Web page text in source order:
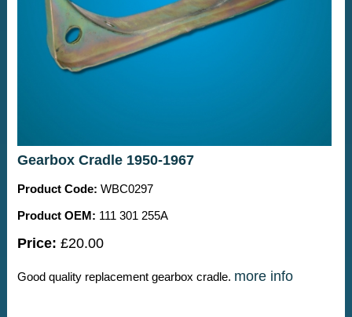
Gearbox Cradle 1950-1967
Product Code: WBC0297
Product OEM: 111 301 255A
Price: £20.00
Good quality replacement gearbox cradle. more info